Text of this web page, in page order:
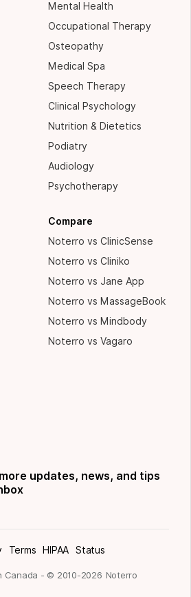
Mental Health
Occupational Therapy
Osteopathy
Medical Spa
Speech Therapy
Clinical Psychology
Nutrition & Dietetics
Podiatry
Audiology
Psychotherapy
Compare
Noterro vs ClinicSense
Noterro vs Cliniko
Noterro vs Jane App
Noterro vs MassageBook
Noterro vs Mindbody
Noterro vs Vagaro
updates, news, and tips
Terms HIPAA Status
Canada - © 2010-2026 Noterro